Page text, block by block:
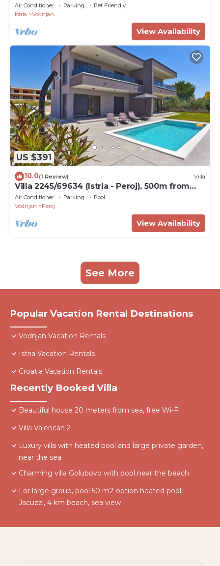
Air Conditioner Parking
Pet Friendly
Istria
Vodnjan
View Availability
US $391
10.0(1 Review) Villa
Villa 2245/69634 (Istria - Peroj), 500m from
the beach
Air Conditioner Parking
Pool
Vodnjan
Peroj
View Availability
See More
Popular Vacation Rental Destinations
Vodnjan Vacation Rentals
Istria Vacation Rentals
Croatia Vacation Rentals
Recently Booked Villa
Beautiful house 20 meters from sea, free Wi-Fi
Villa Valencan 2
Luxury villa with heated pool and large private garden,
near the sea
Charming villa Golubovo with pool near the beach
For large group, pool 50 m2-option heated pool,
Jacuzzi, 4 km beach, sea view